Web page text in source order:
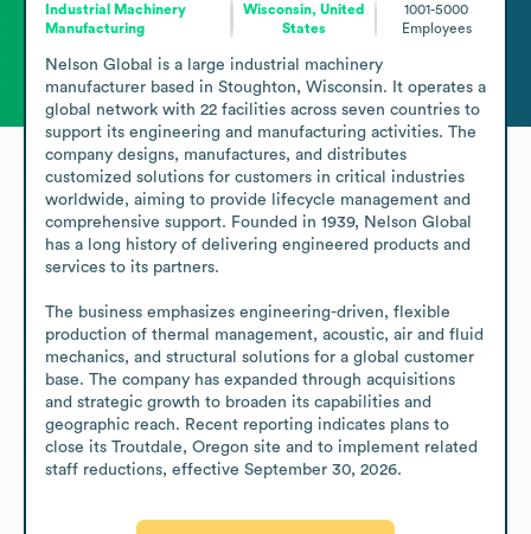
Industrial Machinery
Manufacturing
Wisconsin, United
States
1001-5000
Employees
Nelson Global is a large industrial machinery
manufacturer based in Stoughton, Wisconsin. It operates a
global network with 22 facilities across seven countries to
support its engineering and manufacturing activities. The
company designs, manufactures, and distributes
customized solutions for customers in critical industries
worldwide, aiming to provide lifecycle management and
comprehensive support. Founded in 1939, Nelson Global
has a long history of delivering engineered products and
services to its partners.
The business emphasizes engineering-driven, flexible
production of thermal management, acoustic, air and fluid
mechanics, and structural solutions for a global customer
base. The company has expanded through acquisitions
and strategic growth to broaden its capabilities and
geographic reach. Recent reporting indicates plans to
close its Troutdale, Oregon site and to implement related
staff reductions, effective September 30, 2026.